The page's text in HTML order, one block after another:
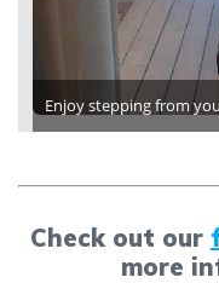
Enjoy stepping from
Check out our
more